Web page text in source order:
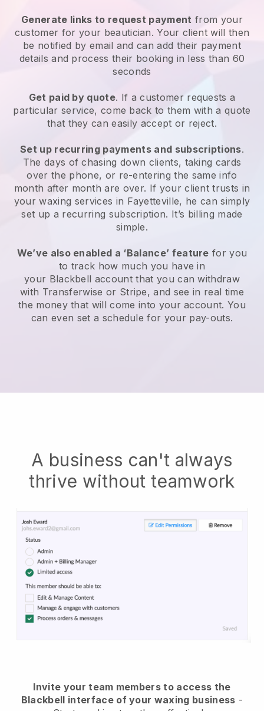
Generate links to request payment from your
customer for your beautician. Your client will then
be notified by email and can add their payment
details and process their booking in less than 60
seconds
Get paid by quote. If a customer requests a
particular service, come back to them with a quote
that they can easily accept or reject.
Set up recurring payments and subscriptions.
The days of chasing down clients, taking cards
over the phone, or re-entering the same info
month after month are over. If your client trusts in
your waxing services in Fayetteville, he can simply
set up a recurring subscription. It’s billing made
simple.
We’ve also enabled a ‘Balance’ feature for you
to track how much you have in
your Blackbell account that you can withdraw
with Transferwise or Stripe, and see in real time
the money that will come into your account. You
can even set a schedule for your pay-outs.
A business can't always
thrive without teamwork
Invite your team members to access the
Blackbell interface of your waxing business -